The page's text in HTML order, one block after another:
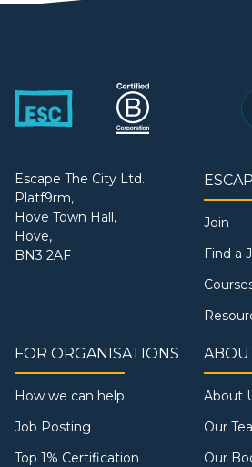
Escape The City Ltd.
Platf9rm,
Hove Town Hall,
Hove,
BN3 2AF
Join
Find a
FOR ORGANISATIONS
How we can help
Job Posting
Top 1% Certification
About
Our
Our